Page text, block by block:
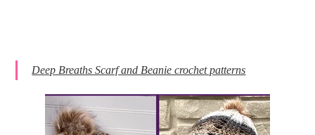
Deep Breaths Scarf and Beanie crochet patterns